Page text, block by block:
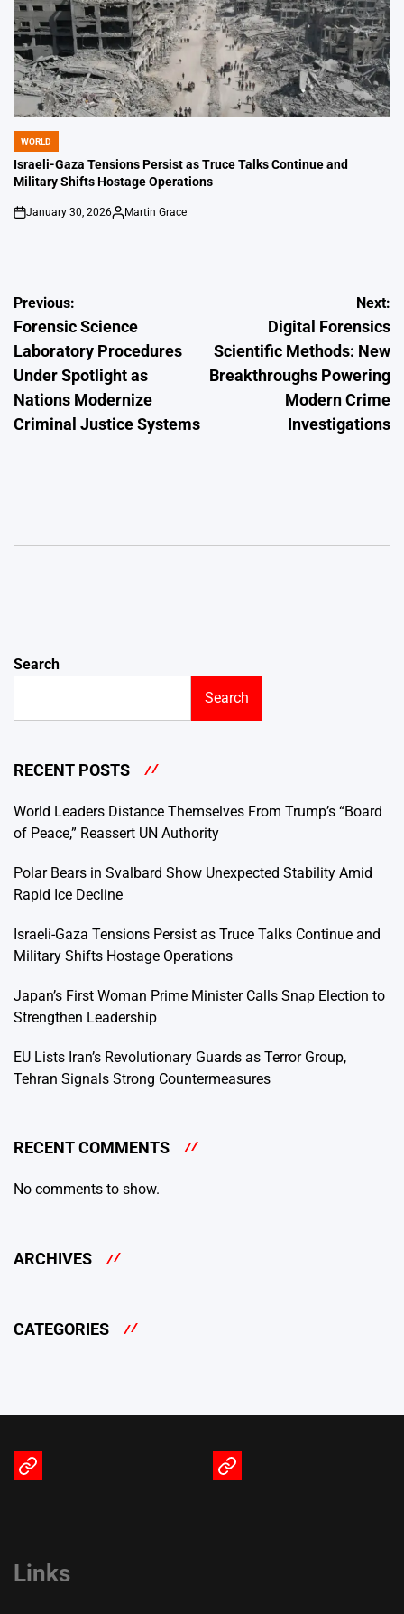
POSTED
IN
WORLD
Israeli-Gaza Tensions Persist as Truce Talks Continue and
Military Shifts Hostage Operations
on
January 30, 2026
Posted
Martin Grace
Post
navigation
Previous:
Forensic Science
Laboratory Procedures
Under Spotlight as
Nations Modernize
Criminal Justice Systems
Next:
Digital Forensics
Scientific Methods: New
Breakthroughs Powering
Modern Crime
Investigations
Search
Search
RECENT POSTS
World Leaders Distance Themselves From Trump’s “Board
of Peace,” Reassert UN Authority
Polar Bears in Svalbard Show Unexpected Stability Amid
Rapid Ice Decline
Israeli-Gaza Tensions Persist as Truce Talks Continue and
Military Shifts Hostage Operations
Japan’s First Woman Prime Minister Calls Snap Election to
Strengthen Leadership
EU Lists Iran’s Revolutionary Guards as Terror Group,
Tehran Signals Strong Countermeasures
RECENT COMMENTS
No comments to show.
ARCHIVES
CATEGORIES
Terms
Privacy
Links